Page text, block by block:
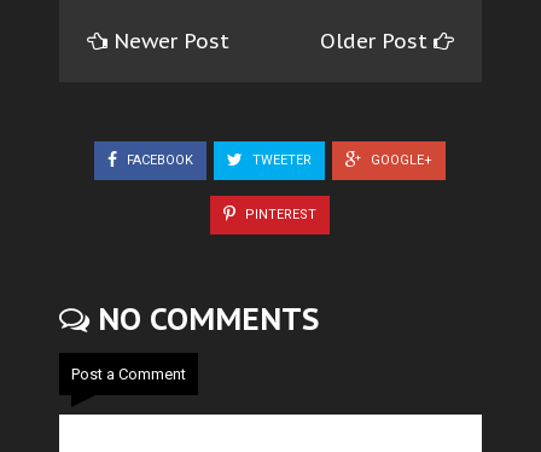
Newer Post Older Post
FACEBOOK TWEETER GOOGLE+
PINTEREST
NO COMMENTS
Post a Comment